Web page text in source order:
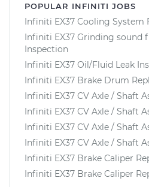
POPULAR INFINITI JOBS
Infiniti EX37 Cooling System
Infiniti EX37 Grinding sound
Inspection
Infiniti EX37 Oil/Fluid Leak
Infiniti EX37 Brake Drum
Infiniti EX37 CV Axle / Shaft
Infiniti EX37 CV Axle / Shaft
Infiniti EX37 CV Axle / Shaft
Infiniti EX37 CV Axle / Shaft
Infiniti EX37 Brake Caliper
Infiniti EX37 Brake Caliper